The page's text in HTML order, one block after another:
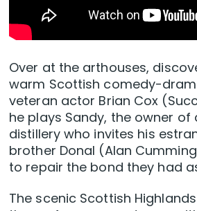
Over at the arthouses,
warm Scottish comedy-
veteran actor Brian Cox
he plays Sandy, the owner of
distillery who invites his
brother Donal (Alan
to repair the bond they had
The scenic Scottish